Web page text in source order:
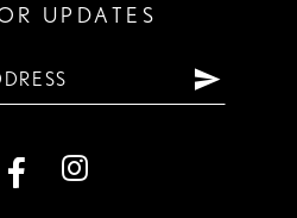
UPDATES